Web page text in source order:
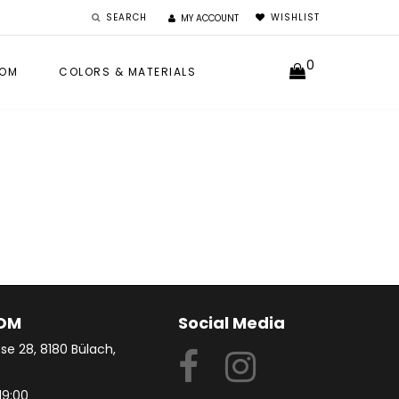
SEARCH MY ACCOUNT WISHLIST
COLORS & MATERIALS 0
28, 8180 Bülach,
Social Media